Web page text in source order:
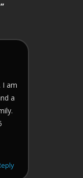
”
I am
a